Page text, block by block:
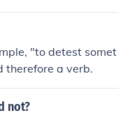
.. :D
"to detest somet
therefore a verb.
not?